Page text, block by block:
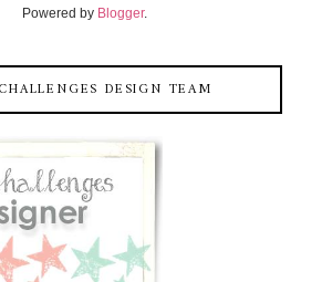
Powered by Blogger.
DESIGN TEAM